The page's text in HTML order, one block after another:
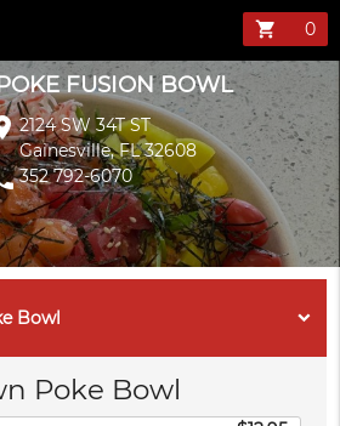
FUSION BOWL
2124 SW 34T ST
Gainesville, FL 32608
352 792-6070
shopping_cart
Bowl
Poke Bowl